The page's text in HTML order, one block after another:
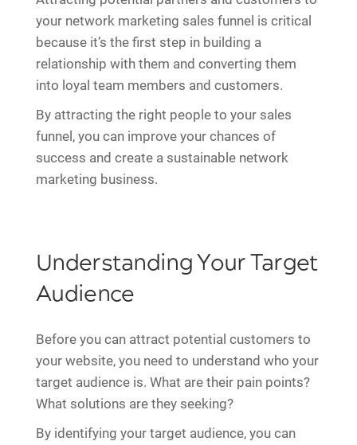
your network marketing sales funnel is critical
because it’s the first step in building a
relationship with them and converting them
into loyal team members and customers.
By attracting the right people to your sales
funnel, you can improve your chances of
success and create a sustainable network
marketing business.
Understanding Your Target
Audience
Before you can attract potential customers to
your website, you need to understand who your
target audience is. What are their pain points?
What solutions are they seeking?
By identifying your target audience, you can